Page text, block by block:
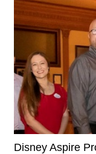
Disney Aspire